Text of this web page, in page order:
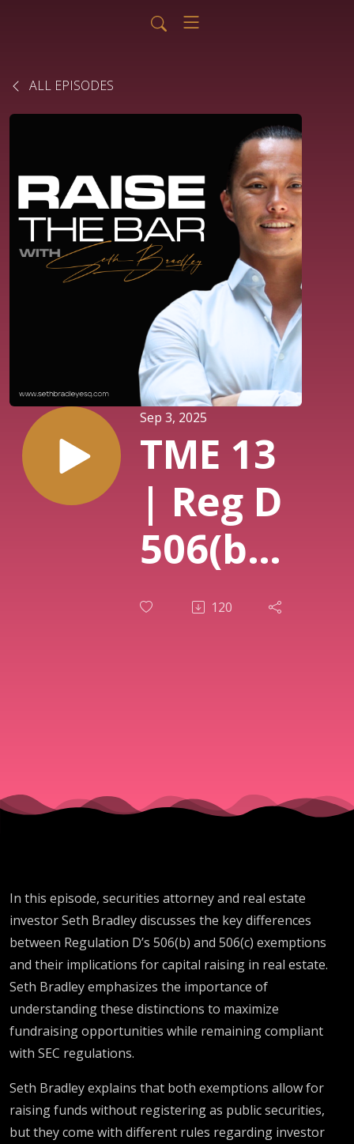
ALL EPISODES
Sep 3, 2025
TME 13
| Reg D
506(b)
506(c):
Make
You
More
Money?
120
In this episode, securities attorney and real estate
investor Seth Bradley discusses the key differences
between Regulation D’s 506(b) and 506(c) exemptions
and their implications for capital raising in real estate.
Seth Bradley emphasizes the importance of
understanding these distinctions to maximize
fundraising opportunities while remaining compliant
with SEC regulations.
Seth Bradley explains that both exemptions allow for
raising funds without registering as public securities,
but they come with different rules regarding investor